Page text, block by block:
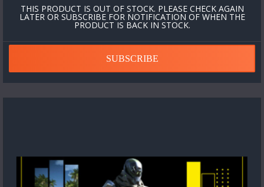
THIS PRODUCT IS OUT OF STOCK. PLEASE CHECK AGAIN
LATER OR SUBSCRIBE FOR NOTIFICATION OF WHEN THE
PRODUCT IS BACK IN STOCK.
SUBSCRIBE